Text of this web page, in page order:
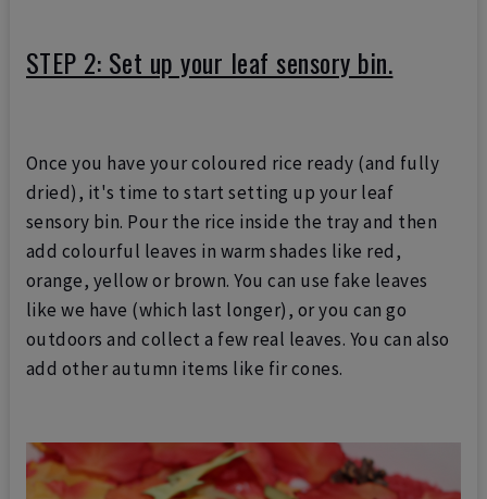
STEP 2: Set up your leaf sensory bin.
Once you have your coloured rice ready (and fully
dried), it's time to start setting up your leaf
sensory bin. Pour the rice inside the tray and then
add colourful leaves in warm shades like red,
orange, yellow or brown. You can use fake leaves
like we have (which last longer), or you can go
outdoors and collect a few real leaves. You can also
add other autumn items like fir cones.